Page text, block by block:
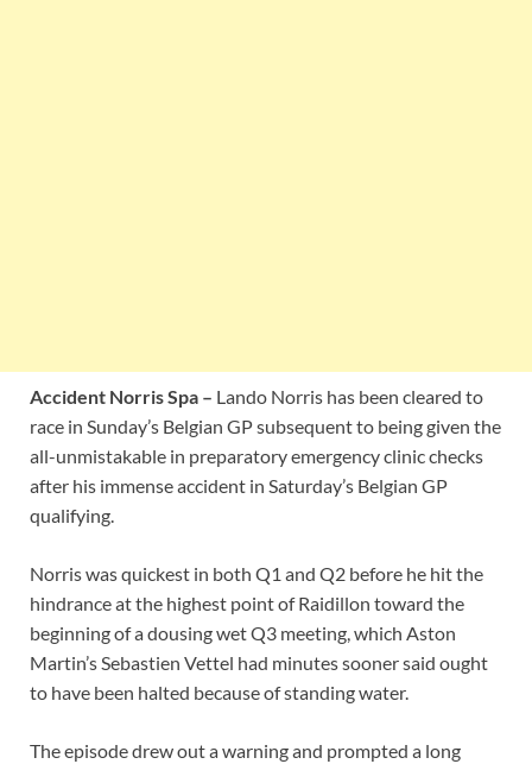
Accident Norris Spa – Lando Norris has been cleared to
race in Sunday’s Belgian GP subsequent to being given the
all-unmistakable in preparatory emergency clinic checks
after his immense accident in Saturday’s Belgian GP
qualifying.
Norris was quickest in both Q1 and Q2 before he hit the
hindrance at the highest point of Raidillon toward the
beginning of a dousing wet Q3 meeting, which Aston
Martin’s Sebastien Vettel had minutes sooner said ought
to have been halted because of standing water.
The episode drew out a warning and prompted a long